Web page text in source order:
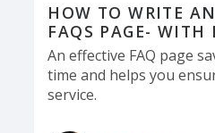
HOW TO WRITE
FAQS PAGE- WITH
An effective FAQ page
time and helps you
service.